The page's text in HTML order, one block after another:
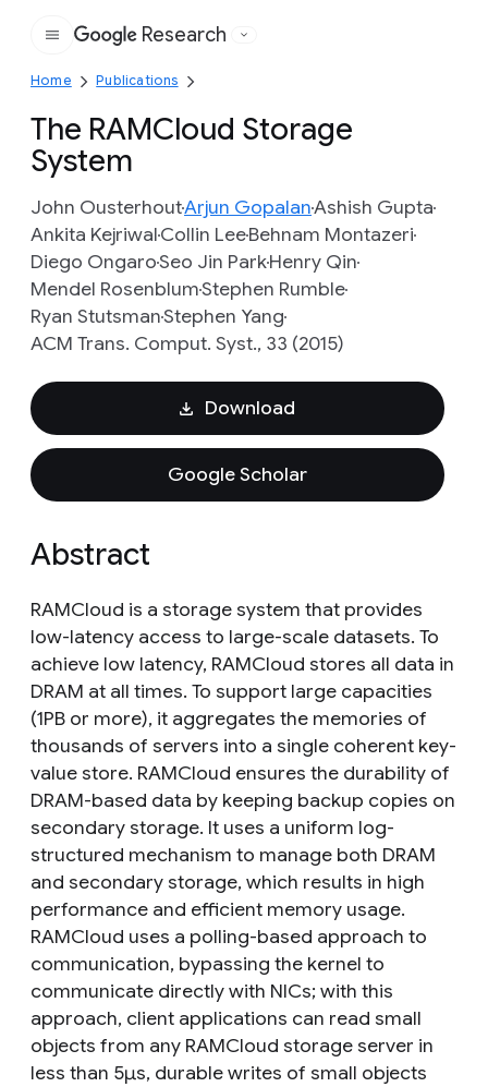
Google
Research
Home Publications
The RAMCloud Storage
System
John OusterhoutArjun GopalanAshish Gupta
Ankita KejriwalCollin LeeBehnam Montazeri
Diego OngaroSeo Jin ParkHenry Qin
Mendel RosenblumStephen Rumble
Ryan StutsmanStephen Yang
ACM Trans. Comput. Syst., 33 (2015)
Download
Google Scholar
Abstract
RAMCloud is a storage system that provides
low-latency access to large-scale datasets. To
achieve low latency, RAMCloud stores all data in
DRAM at all times. To support large capacities
(1PB or more), it aggregates the memories of
thousands of servers into a single coherent key-
value store. RAMCloud ensures the durability of
DRAM-based data by keeping backup copies on
secondary storage. It uses a uniform log-
structured mechanism to manage both DRAM
and secondary storage, which results in high
performance and efficient memory usage.
RAMCloud uses a polling-based approach to
communication, bypassing the kernel to
communicate directly with NICs; with this
approach, client applications can read small
objects from any RAMCloud storage server in
less than 5μs, durable writes of small objects